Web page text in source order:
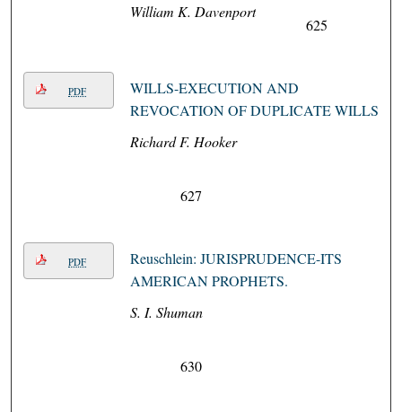
William K. Davenport
625
PDF
WILLS-EXECUTION AND
REVOCATION OF DUPLICATE WILLS
Richard F. Hooker
627
PDF
Reuschlein: JURISPRUDENCE-ITS
AMERICAN PROPHETS.
S. I. Shuman
630